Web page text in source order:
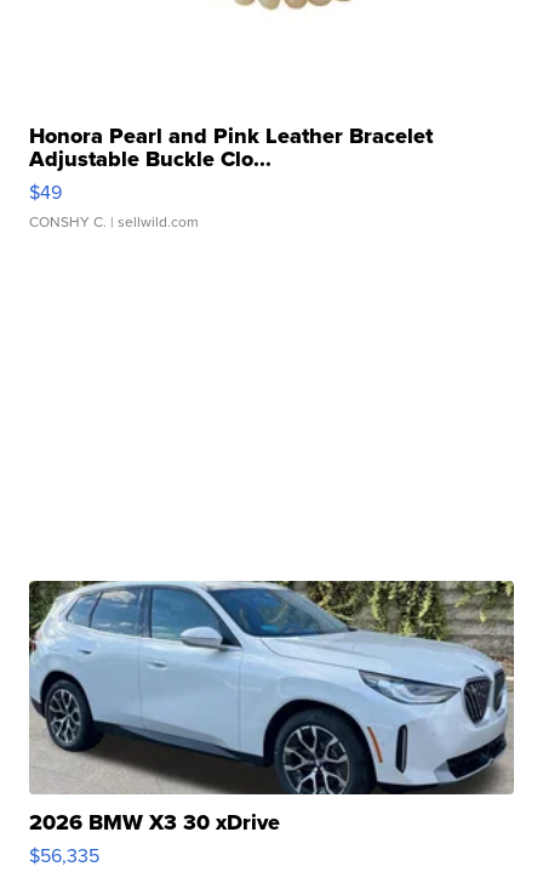
Honora Pearl and Pink Leather Bracelet
Adjustable Buckle Clo...
$49
CONSHY C. | sellwild.com
2026 BMW X3 30 xDrive
$56,335